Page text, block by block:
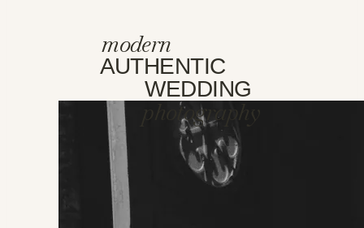
modern
AUTHENTIC
WEDDING
photography